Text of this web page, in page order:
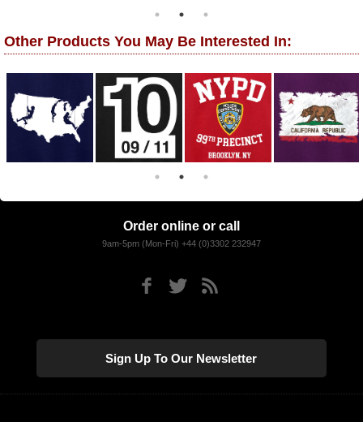
Other Products You May Be Interested In:
Order online or call
9am-5pm (Mon-Fri) +44 (0)3302 232947
Sign Up To Our Newsletter